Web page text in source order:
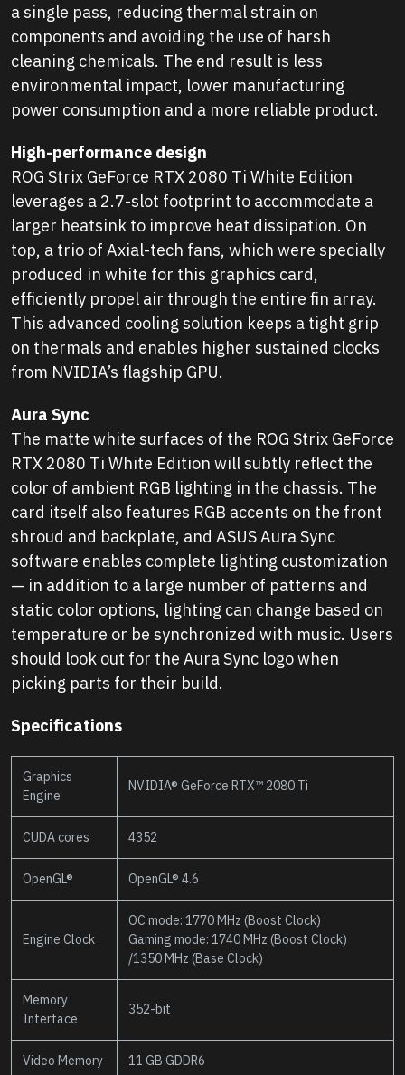
a single pass, reducing thermal strain on
components and avoiding the use of harsh
cleaning chemicals. The end result is less
environmental impact, lower manufacturing
power consumption and a more reliable product.
High-performance design
ROG Strix GeForce RTX 2080 Ti White Edition
leverages a 2.7-slot footprint to accommodate a
larger heatsink to improve heat dissipation. On
top, a trio of Axial-tech fans, which were specially
produced in white for this graphics card,
efficiently propel air through the entire fin array.
This advanced cooling solution keeps a tight grip
on thermals and enables higher sustained clocks
from NVIDIA’s flagship GPU.
Aura Sync
The matte white surfaces of the ROG Strix GeForce
RTX 2080 Ti White Edition will subtly reflect the
color of ambient RGB lighting in the chassis. The
card itself also features RGB accents on the front
shroud and backplate, and ASUS Aura Sync
software enables complete lighting customization
— in addition to a large number of patterns and
static color options, lighting can change based on
temperature or be synchronized with music. Users
should look out for the Aura Sync logo when
picking parts for their build.
Specifications
Graphics
Engine
NVIDIA® GeForce RTX™ 2080 Ti
CUDA cores 4352
OpenGL® OpenGL® 4.6
Engine Clock
OC mode: 1770 MHz (Boost Clock)
Gaming mode: 1740 MHz (Boost Clock)
/1350 MHz (Base Clock)
Memory
Interface
352-bit
Video Memory 11 GB GDDR6